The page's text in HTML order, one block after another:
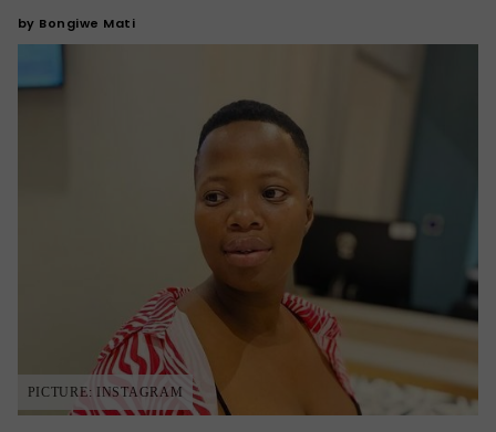
by Bongiwe Mati
PICTURE: INSTAGRAM